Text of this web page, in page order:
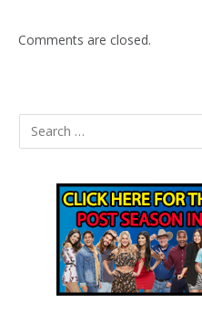
Comments are closed.